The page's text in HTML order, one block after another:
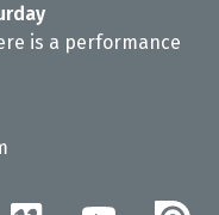
is a performance